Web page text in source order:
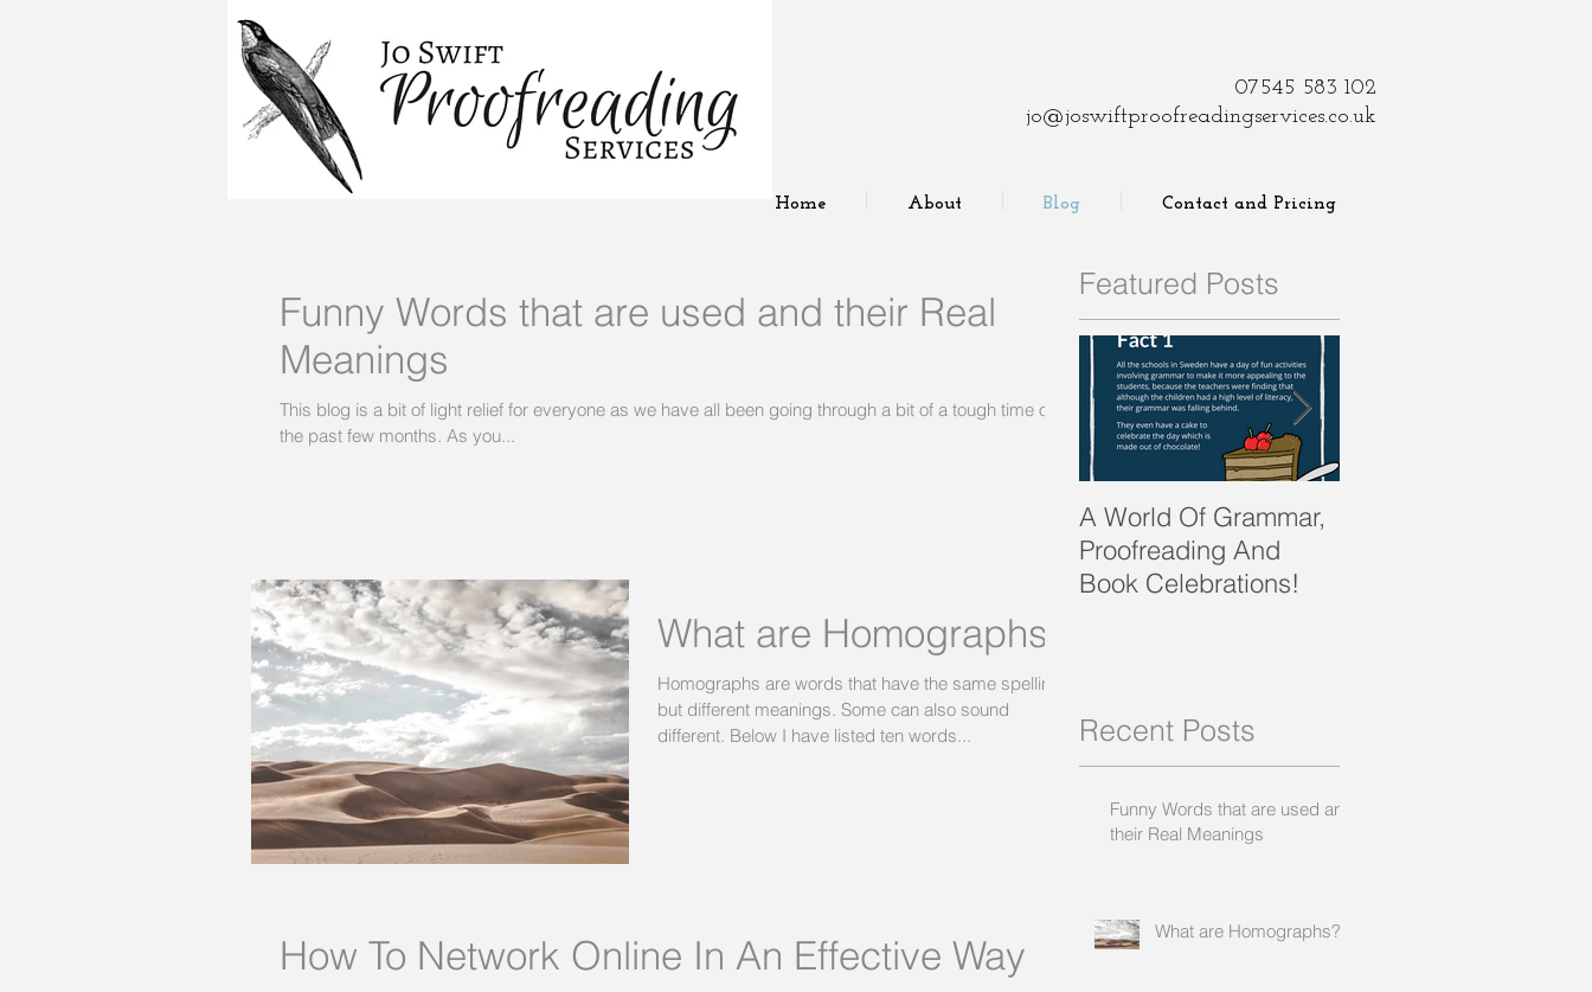
07545 583 102
jo@joswiftproofreadingservices.co.uk
Home About Blog Contact and Pricing
Funny Words that are used and their Real
Meanings
This blog is a bit of light relief for everyone as we have all been going through a bit of a tough time over
the past few months. As you...
What are Homographs?
Homographs are words that have the same spelling,
but different meanings. Some can also sound
different. Below I have listed ten words...
How To Network Online In An Effective Way
Featured Posts
A World Of Grammar,
Proofreading And
Book Celebrations!
Recent Posts
Funny Words that are used and
their Real Meanings
What are Homographs?